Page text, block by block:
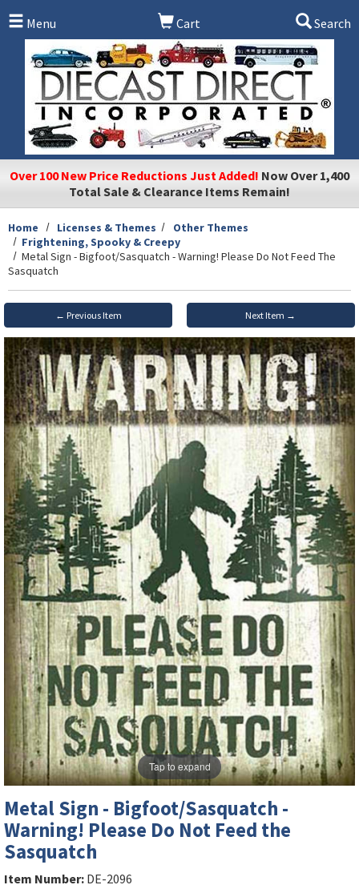
Menu
Cart Search
Over 100 New Price Reductions Just Added! Now Over 1,400
Total Sale & Clearance Items Remain!
Home Licenses & Themes
Other Themes
Frightening, Spooky & Creepy
Metal Sign - Bigfoot/Sasquatch - Warning! Please Do Not Feed The
Sasquatch
← Previous Item Next Item →
Tap to expand
Metal Sign - Bigfoot/Sasquatch -
Warning! Please Do Not Feed the
Sasquatch
Item Number: DE-2096